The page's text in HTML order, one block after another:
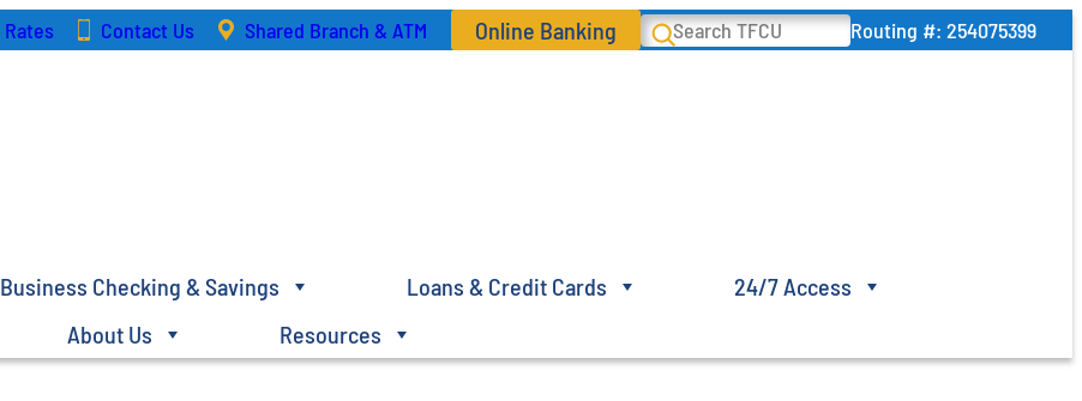
Rates Contact Us Shared Branch & ATM Online Banking Search
Routing #: 254075399
Business Checking & Savings Loans & Credit Cards
24/7 Access
About Us
Resources